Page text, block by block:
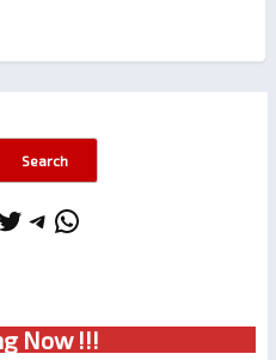
Search
Twitter
Telegram
WhatsApp
g Now !!!